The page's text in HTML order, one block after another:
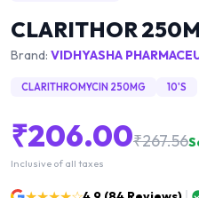
CLARITHOR
Brand: VIDHYASHA
CLARITHROMYCIN 250MG 10'S
₹206.00₹267.56
Inclusive of all taxes